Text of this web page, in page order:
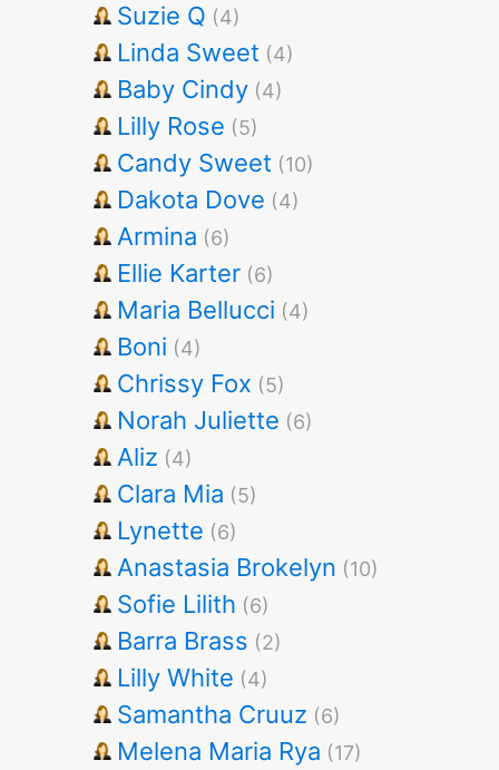
Suzie Q (4)
Linda Sweet (4)
Baby Cindy (4)
Lilly Rose (5)
Candy Sweet (10)
Dakota Dove (4)
Armina (6)
Ellie Karter (6)
Maria Bellucci (4)
Boni (4)
Chrissy Fox (5)
Norah Juliette (6)
Aliz (4)
Clara Mia (5)
Lynette (6)
Anastasia Brokelyn (10)
Sofie Lilith (6)
Barra Brass (2)
Lilly White (4)
Samantha Cruuz (6)
Melena Maria Rya (17)